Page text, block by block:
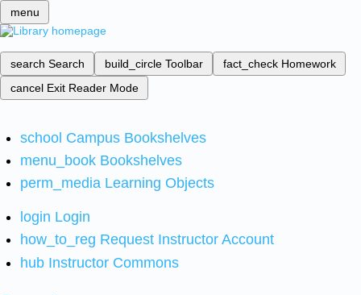
menu
search Search build_circle Toolbar fact_check Homework
cancel Exit Reader Mode
school Campus Bookshelves
menu_book Bookshelves
perm_media Learning Objects
login Login
how_to_reg Request Instructor Account
hub Instructor Commons